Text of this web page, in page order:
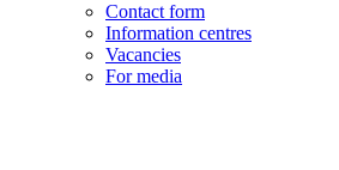
Contact form
Information centres
Vacancies
For media